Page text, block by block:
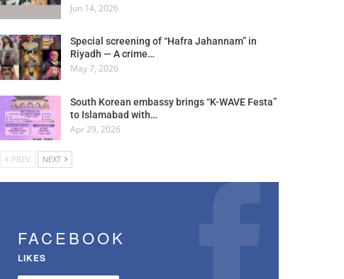
Jun 14, 2026
Special screening of “Hafra Jahannam” in
Riyadh — A crime…
May 7, 2026
South Korean embassy brings “K-WAVE Festa”
to Islamabad with…
Apr 29, 2026
PREV NEXT
FACEBOOK
LIKES